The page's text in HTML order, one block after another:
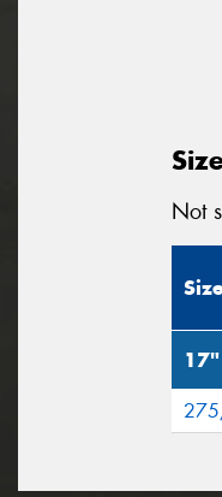
Not
17"